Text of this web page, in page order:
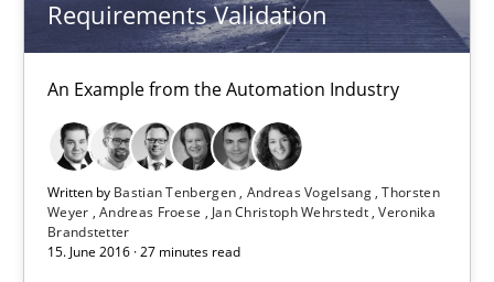
Requirements Validation
An Example from the Automation Industry
Written by Bastian Tenbergen Andreas Vogelsang Thorsten
Weyer Andreas Froese Jan Christoph Wehrstedt Veronika
Brandstetter
15. June 2016 · 27 minutes read
Veronika Brandstetter
15.06.2016
27 minutes
Managing the Invisible